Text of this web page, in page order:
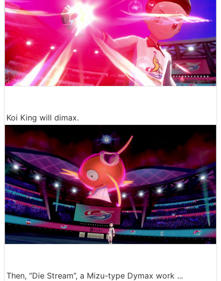
Koi King will dimax.
Then, “Die Stream”, a Mizu-type Dymax work ...